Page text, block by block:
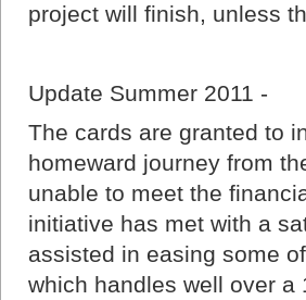
project will finish, unless
Update Summer 2011 -
The cards are granted to
homeward journey from
unable to meet the
initiative has met with a
assisted in easing some
which handles well over a